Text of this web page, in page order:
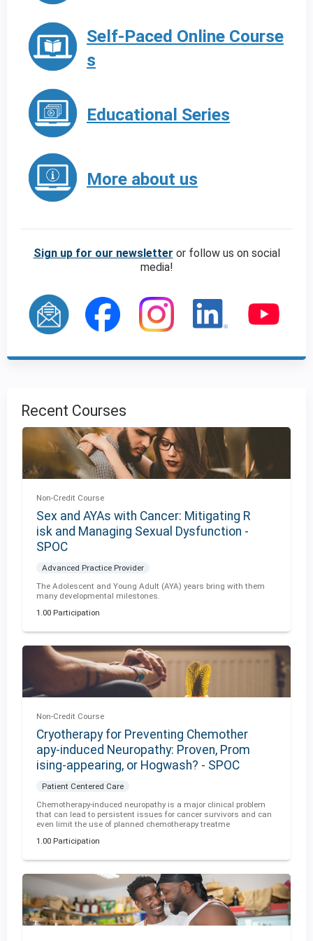
Self-Paced Online Course
s
Educational Series
More about us
Sign up for our newsletter or follow us on social
media!
Recent Courses
Non-Credit Course
Sex and AYAs with Cancer: Mitigating R
isk and Managing Sexual Dysfunction -
SPOC
Advanced Practice Provider
The Adolescent and Young Adult (AYA) years bring with them
many developmental milestones.
1.00 Participation
Non-Credit Course
Cryotherapy for Preventing Chemother
apy-induced Neuropathy: Proven, Prom
ising-appearing, or Hogwash? - SPOC
Patient Centered Care
Chemotherapy-induced neuropathy is a major clinical problem
that can lead to persistent issues for cancer survivors and can
even limit the use of planned chemotherapy treatme
1.00 Participation